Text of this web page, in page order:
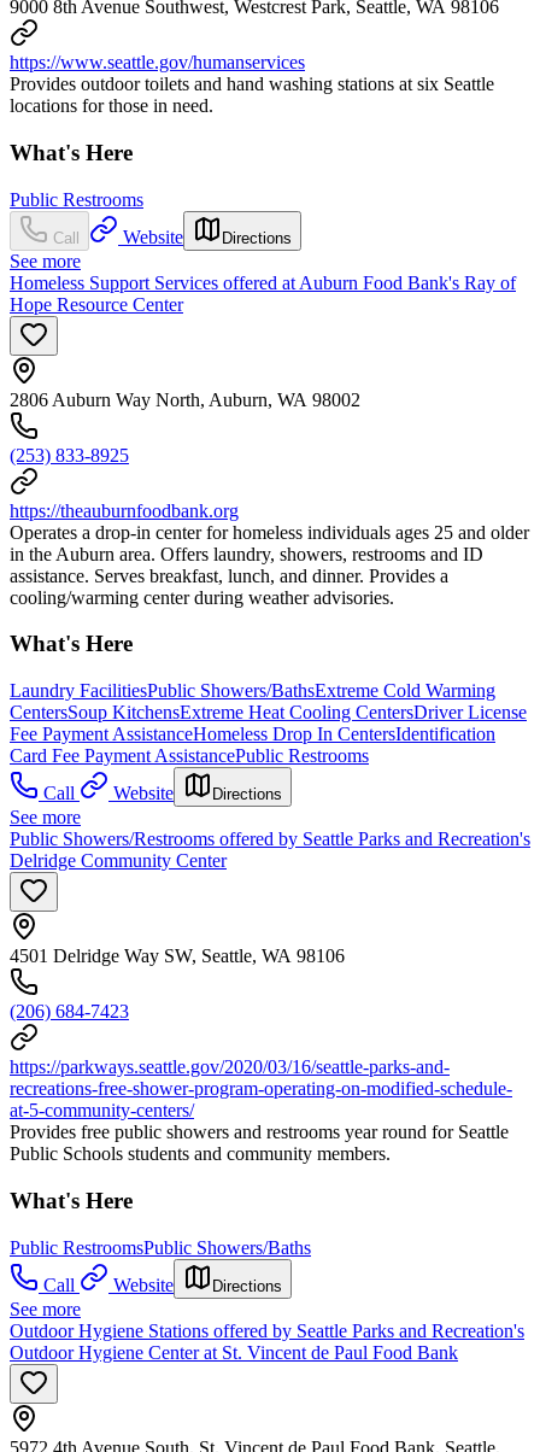
9000 8th Avenue Southwest, Westcrest Park, Seattle, WA 98106
https://www.seattle.gov/humanservices
Provides outdoor toilets and hand washing stations at six Seattle
locations for those in need.
What's Here
Public Restrooms
Call Website Directions
See more
Homeless Support Services offered at Auburn Food Bank's Ray of
Hope Resource Center
2806 Auburn Way North, Auburn, WA 98002
(253) 833-8925
https://theauburnfoodbank.org
Operates a drop-in center for homeless individuals ages 25 and older
in the Auburn area. Offers laundry, showers, restrooms and ID
assistance. Serves breakfast, lunch, and dinner. Provides a
cooling/warming center during weather advisories.
What's Here
Laundry FacilitiesPublic Showers/BathsExtreme Cold Warming
CentersSoup KitchensExtreme Heat Cooling CentersDriver License
Fee Payment AssistanceHomeless Drop In CentersIdentification
Card Fee Payment AssistancePublic Restrooms
Call
Website Directions
See more
Public Showers/Restrooms offered by Seattle Parks and Recreation's
Delridge Community Center
4501 Delridge Way SW, Seattle, WA 98106
(206) 684-7423
https://parkways.seattle.gov/2020/03/16/seattle-parks-and-
recreations-free-shower-program-operating-on-modified-schedule-
at-5-community-centers/
Provides free public showers and restrooms year round for Seattle
Public Schools students and community members.
What's Here
Public RestroomsPublic Showers/Baths
Call
Website Directions
See more
Outdoor Hygiene Stations offered by Seattle Parks and Recreation's
Outdoor Hygiene Center at St. Vincent de Paul Food Bank
5972 4th Avenue South, St. Vincent de Paul Food Bank, Seattle,